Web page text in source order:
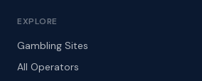
EXPLORE
Gambling Sites
All Operators